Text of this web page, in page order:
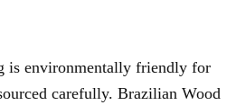
is environmentally friendly for
carefully. Brazilian Wood